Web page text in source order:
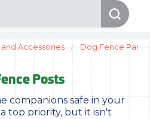
Accessories Dog Fence Parts
Posts
companions safe in your
top priority, but it isn't